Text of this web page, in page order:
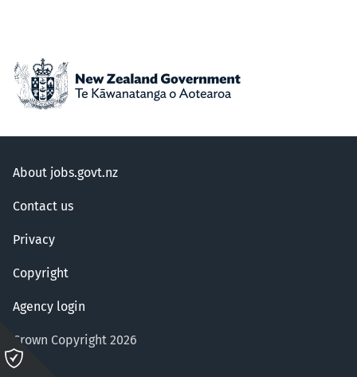
About jobs.govt.nz
Contact us
Privacy
Copyright
Agency login
Crown Copyright 2026